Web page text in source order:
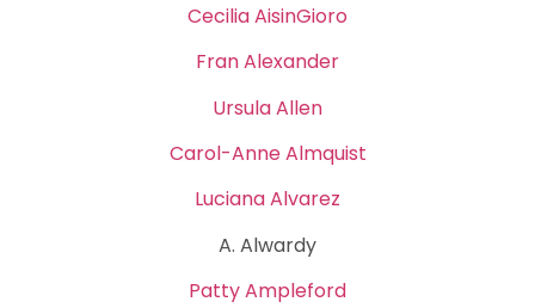
Cecilia AisinGioro
Fran Alexander
Ursula Allen
Carol-Anne Almquist
Luciana Alvarez
A. Alwardy
Patty Ampleford